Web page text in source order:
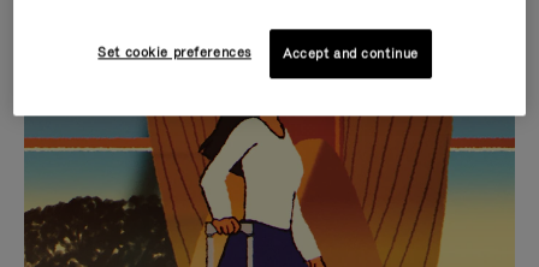
IS
PLAYED,
PLEASE
PRESS
TO
IS
MUTED,
PLEASE
PRESS
TO
CURATED GIFT SELECTIONS
Find the perfect companion
for every journey
Set cookie preferences Accept and continue